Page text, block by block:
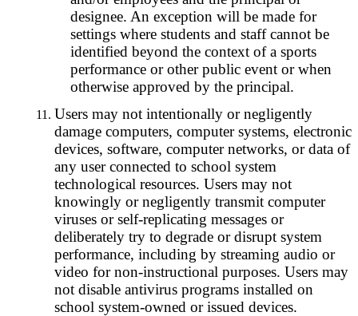
designee. An exception will be made for
settings where students and staff cannot be
identified beyond the context of a sports
performance or other public event or when
otherwise approved by the principal.
Users may not intentionally or negligently
damage computers, computer systems, electronic
devices, software, computer networks, or data of
any user connected to school system
technological resources. Users may not
knowingly or negligently transmit computer
viruses or self-replicating messages or
deliberately try to degrade or disrupt system
performance, including by streaming audio or
video for non-instructional purposes. Users may
not disable antivirus programs installed on
school system-owned or issued devices.